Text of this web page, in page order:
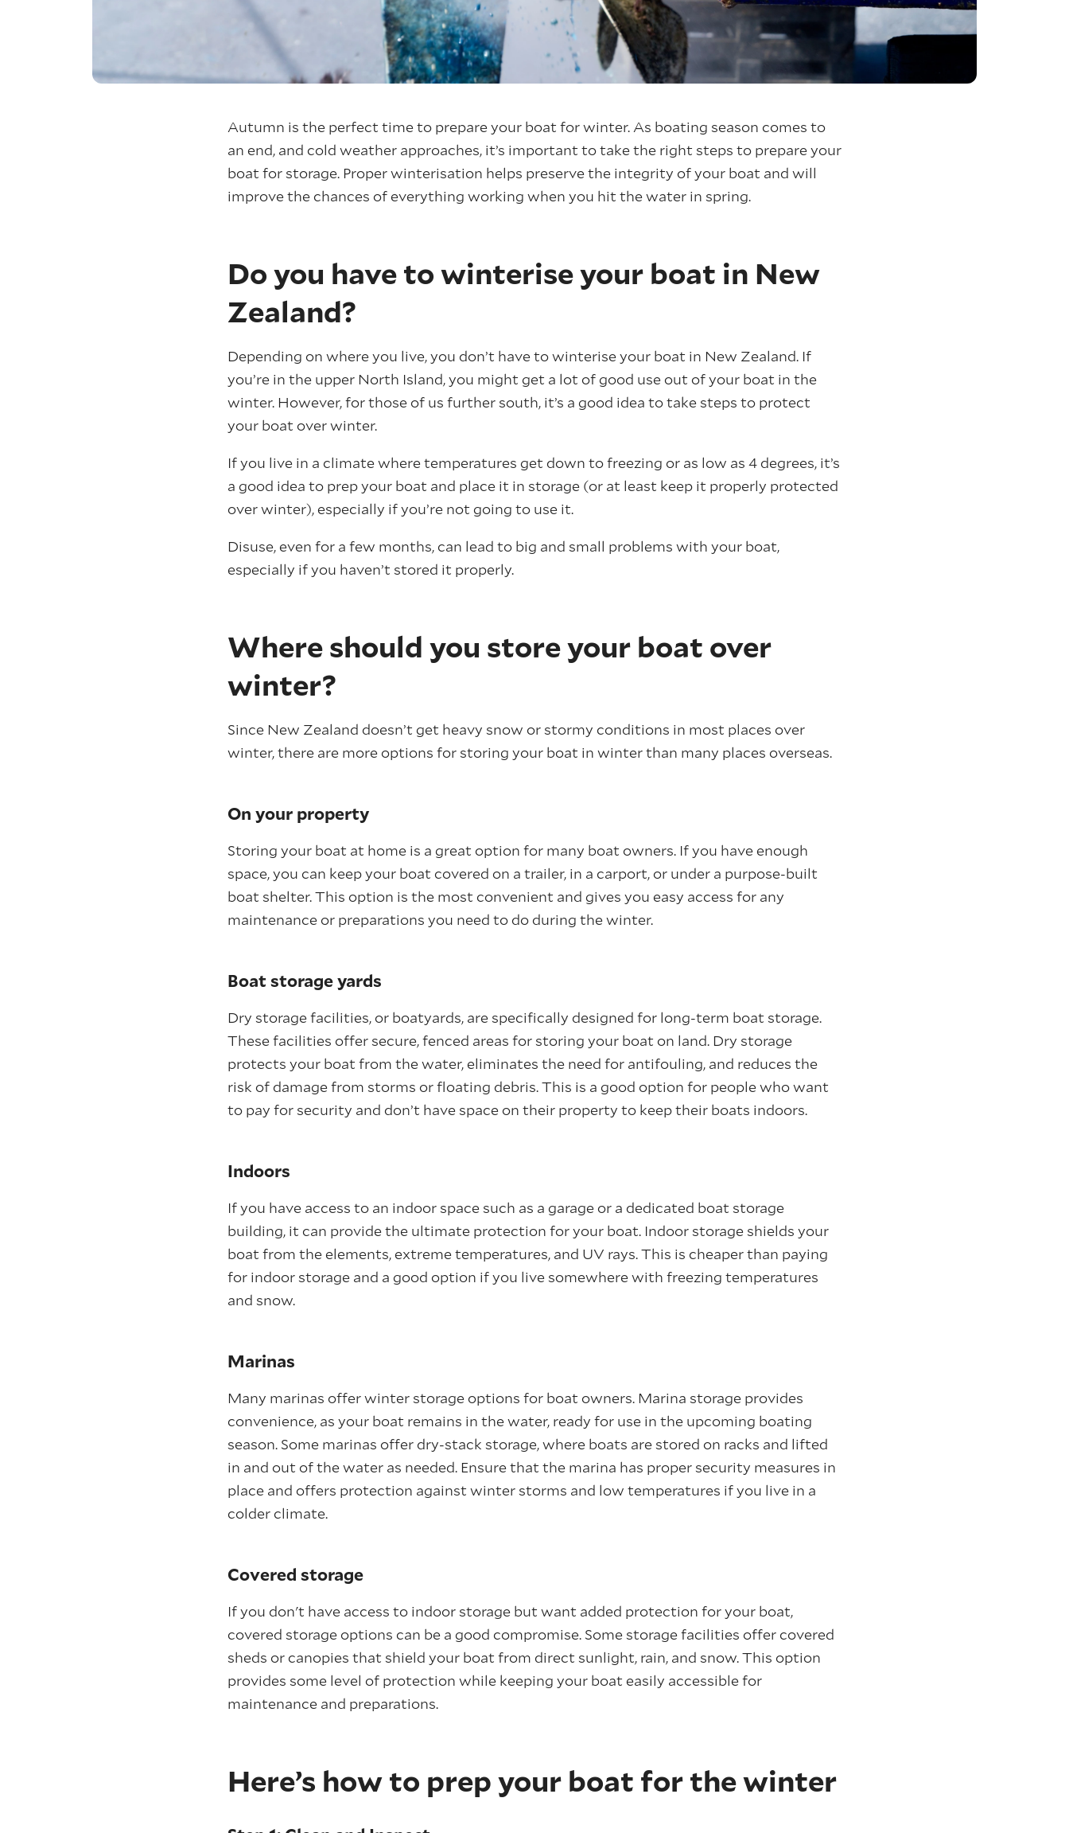
Autumn is the perfect time to prepare your boat for winter. As boating season comes to
an end, and cold weather approaches, it’s important to take the right steps to prepare your
boat for storage. Proper winterisation helps preserve the integrity of your boat and will
improve the chances of everything working when you hit the water in spring.
Do you have to winterise your boat in New
Zealand?
Depending on where you live, you don’t have to winterise your boat in New Zealand. If
you’re in the upper North Island, you might get a lot of good use out of your boat in the
winter. However, for those of us further south, it’s a good idea to take steps to protect
your boat over winter.
If you live in a climate where temperatures get down to freezing or as low as 4 degrees, it’s
a good idea to prep your boat and place it in storage (or at least keep it properly protected
over winter), especially if you’re not going to use it.
Disuse, even for a few months, can lead to big and small problems with your boat,
especially if you haven’t stored it properly.
Where should you store your boat over
winter?
Since New Zealand doesn’t get heavy snow or stormy conditions in most places over
winter, there are more options for storing your boat in winter than many places overseas.
On your property
Storing your boat at home is a great option for many boat owners. If you have enough
space, you can keep your boat covered on a trailer, in a carport, or under a purpose-built
boat shelter. This option is the most convenient and gives you easy access for any
maintenance or preparations you need to do during the winter.
Boat storage yards
Dry storage facilities, or boatyards, are specifically designed for long-term boat storage.
These facilities offer secure, fenced areas for storing your boat on land. Dry storage
protects your boat from the water, eliminates the need for antifouling, and reduces the
risk of damage from storms or floating debris. This is a good option for people who want
to pay for security and don’t have space on their property to keep their boats indoors.
Indoors
If you have access to an indoor space such as a garage or a dedicated boat storage
building, it can provide the ultimate protection for your boat. Indoor storage shields your
boat from the elements, extreme temperatures, and UV rays. This is cheaper than paying
for indoor storage and a good option if you live somewhere with freezing temperatures
and snow.
Marinas
Many marinas offer winter storage options for boat owners. Marina storage provides
convenience, as your boat remains in the water, ready for use in the upcoming boating
season. Some marinas offer dry-stack storage, where boats are stored on racks and lifted
in and out of the water as needed. Ensure that the marina has proper security measures in
place and offers protection against winter storms and low temperatures if you live in a
colder climate.
Covered storage
If you don't have access to indoor storage but want added protection for your boat,
covered storage options can be a good compromise. Some storage facilities offer covered
sheds or canopies that shield your boat from direct sunlight, rain, and snow. This option
provides some level of protection while keeping your boat easily accessible for
maintenance and preparations.
Here’s how to prep your boat for the winter